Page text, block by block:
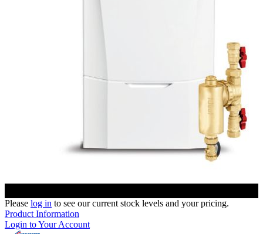
Please log in to see our current stock levels and your pricing.
Product Information
Login to Your Account